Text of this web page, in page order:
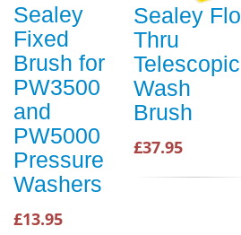
Sealey
Fixed
Brush for
PW3500
and
PW5000
Pressure
Washers
£13.95
Sealey Flo
Thru
Telescopic
Wash
Brush
£37.95